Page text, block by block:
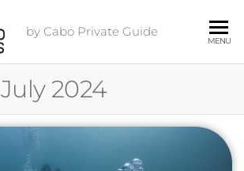
by Cabo Private Guide
MENU
July 2024